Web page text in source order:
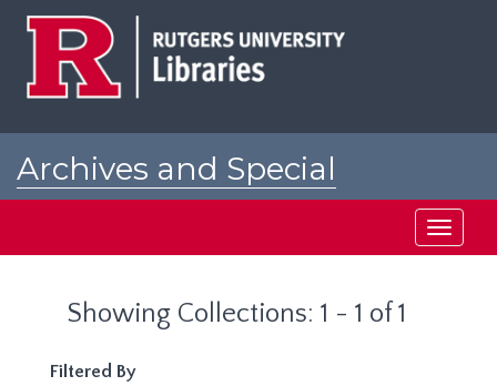
Archives and Special
Toggle
Showing Collections: 1 - 1 of 1
Filtered By